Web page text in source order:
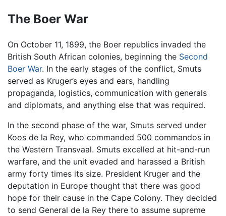
The Boer War
On October 11, 1899, the Boer republics invaded the
British South African colonies, beginning the Second
Boer War. In the early stages of the conflict, Smuts
served as Kruger’s eyes and ears, handling
propaganda, logistics, communication with generals
and diplomats, and anything else that was required.
In the second phase of the war, Smuts served under
Koos de la Rey, who commanded 500 commandos in
the Western Transvaal. Smuts excelled at hit-and-run
warfare, and the unit evaded and harassed a British
army forty times its size. President Kruger and the
deputation in Europe thought that there was good
hope for their cause in the Cape Colony. They decided
to send General de la Rey there to assume supreme